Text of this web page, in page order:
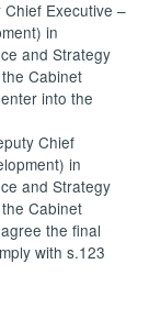
Executive –
in
and Strategy
Cabinet
into the
Chief
in
and Strategy
Cabinet
the final
with s.123